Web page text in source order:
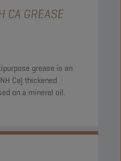
CA GREASE
grease is an
on a mineral oil.